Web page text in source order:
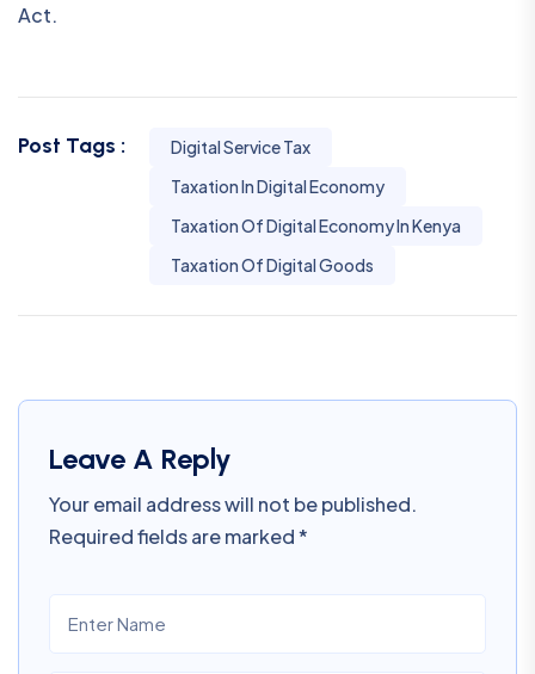
Act.
Post Tags :
Digital Service Tax
Taxation In Digital Economy
Taxation Of Digital Economy In Kenya
Taxation Of Digital Goods
Leave A Reply
Your email address will not be published.
Required fields are marked*